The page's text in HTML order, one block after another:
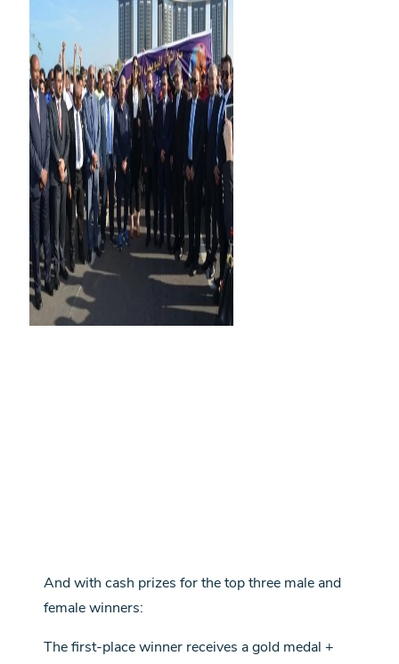
And with cash prizes for the top three male and
female winners:
The first-place winner receives a gold medal +